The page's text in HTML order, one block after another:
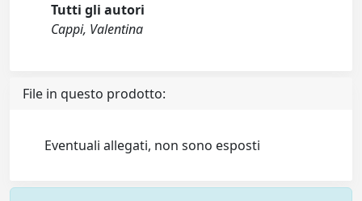
Tutti gli autori
Cappi, Valentina
File in questo prodotto:
Eventuali allegati, non sono esposti